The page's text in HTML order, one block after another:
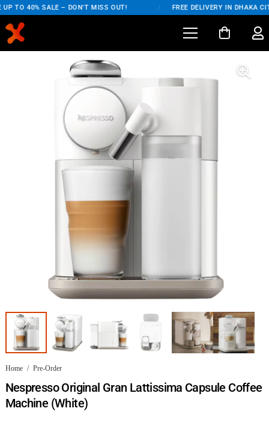
TO 40% SALE – DON'T MISS OUT! FREE DELIVERY IN DHAKA
Home / Pre-Order
Nespresso Original Gran Lattissima Capsule Coffee
Machine (White)